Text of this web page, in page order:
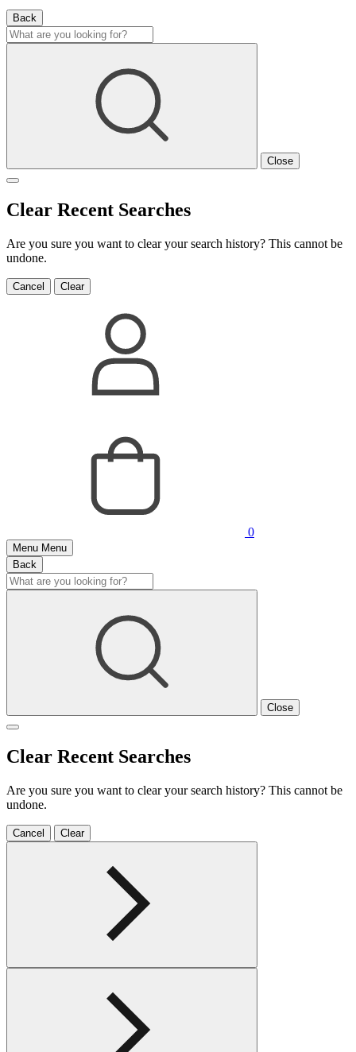
Back
Close
Clear Recent Searches
Are you sure you want to clear your search history? This cannot be
undone.
Cancel Clear
0
Menu Menu
Back
Close
Clear Recent Searches
Are you sure you want to clear your search history? This cannot be
undone.
Cancel Clear